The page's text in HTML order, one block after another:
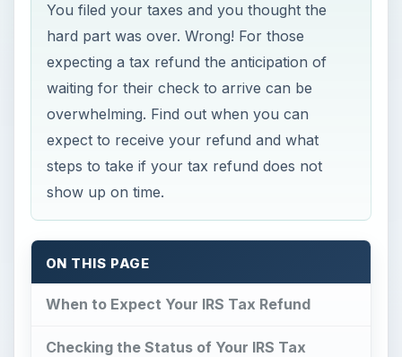
You filed your taxes and you thought the
hard part was over. Wrong! For those
expecting a tax refund the anticipation of
waiting for their check to arrive can be
overwhelming. Find out when you can
expect to receive your refund and what
steps to take if your tax refund does not
show up on time.
ON THIS PAGE
When to Expect Your IRS Tax Refund
Checking the Status of Your IRS Tax